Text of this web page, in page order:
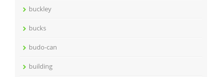
buckley
bucks
budo-can
building